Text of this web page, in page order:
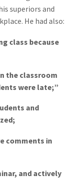
superiors and
He had also:
class because
the classroom
were late;”
and
comments in
and actively